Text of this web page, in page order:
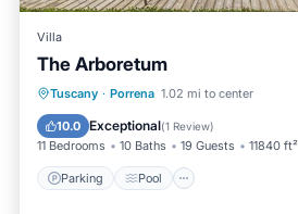
Villa
The Arboretum
Tuscany · Porrena 1.02 mi to center
10.0 Exceptional(1 Review)
11 Bedrooms 10 Baths 19 Guests 11840 ft²
Parking Pool
Parking Pool
Balcony/Terrace